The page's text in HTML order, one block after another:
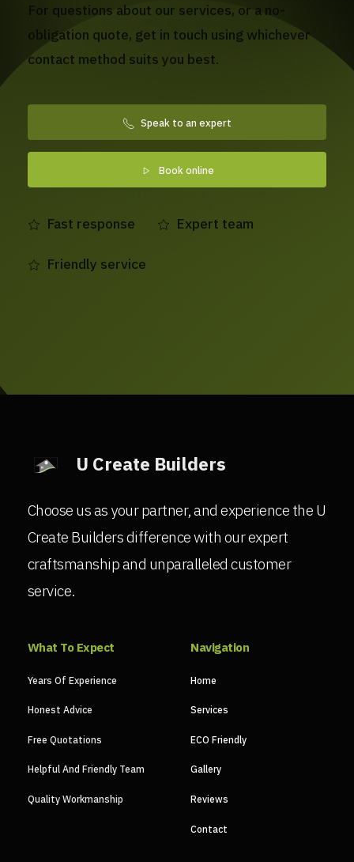
For questions about our services, or a no-
obligation quote, get in touch using whichever
contact method suits you best.
Speak to an expert
Book online
Fast response Expert team
Friendly service
U Create Builders
Choose us as your partner, and experience the U
Create Builders difference with our expert
craftsmanship and unparalleled customer
service.
What To Expect
Years Of Experience
Honest Advice
Free Quotations
Helpful And Friendly Team
Quality Workmanship
Navigation
Home
Services
ECO Friendly
Gallery
Reviews
Contact